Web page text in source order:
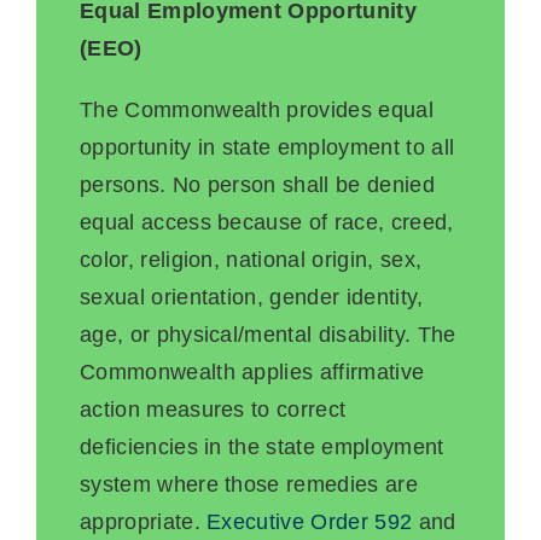
Equal Employment Opportunity
(EEO)
The Commonwealth provides equal
opportunity in state employment to all
persons. No person shall be denied
equal access because of race, creed,
color, religion, national origin, sex,
sexual orientation, gender identity,
age, or physical/mental disability. The
Commonwealth applies affirmative
action measures to correct
deficiencies in the state employment
system where those remedies are
appropriate. Executive Order 592 and